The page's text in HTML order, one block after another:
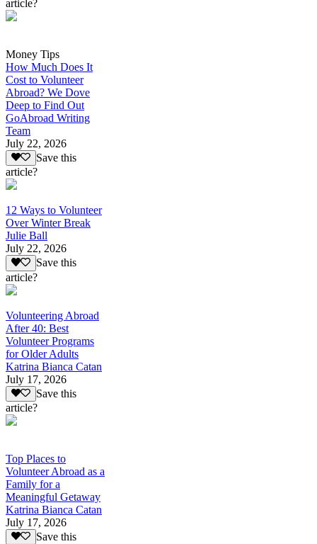
article?
Money Tips
How Much Does It
Cost to Volunteer
Abroad? We Dove
Deep to Find Out
GoAbroad Writing
Team
July 22, 2026
Save this
article?
12 Ways to Volunteer
Over Winter Break
Julie Ball
July 22, 2026
Save this
article?
Volunteering Abroad
After 40: Best
Volunteer Programs
for Older Adults
Katrina Bianca Catan
July 17, 2026
Save this
article?
Top Places to
Volunteer Abroad as a
Family for a
Meaningful Getaway
Katrina Bianca Catan
July 17, 2026
Save this